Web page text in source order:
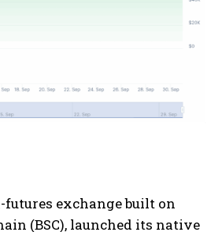
futures exchange built on
(BSC), launched its native